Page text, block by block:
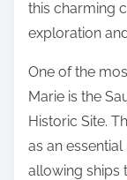
:
this charming
exploration
One of the
Marie is the
Historic Site.
as an
allowing ships